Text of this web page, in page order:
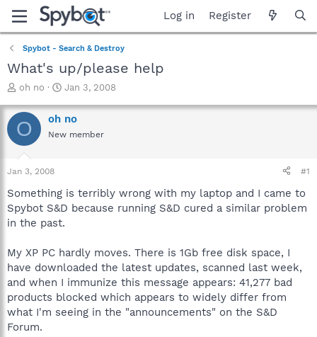
Log in Register
Spybot - Search & Destroy
What's up/please help
T
r
e
a
t
a
t
e
oh no
S
a
r
t
e
Jan 3, 2008
O oh no
New member
Jan 3, 2008 #1
Something is terribly wrong with my laptop and I came to
Spybot S&D because running S&D cured a similar problem
in the past.
My XP PC hardly moves. There is 1Gb free disk space, I
have downloaded the latest updates, scanned last week,
and when I immunize this message appears: 41,277 bad
products blocked which appears to widely differ from
what I'm seeing in the "announcements" on the S&D
Forum.